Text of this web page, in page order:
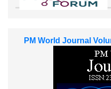
PM World Journal